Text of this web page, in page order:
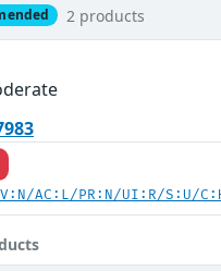
2 products
AC:L/PR:N/UI:R/S:U/